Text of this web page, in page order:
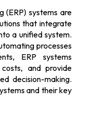
(ERP) systems are
that integrate
a unified system.
processes
ERP systems
and provide
decision-making.
and their key